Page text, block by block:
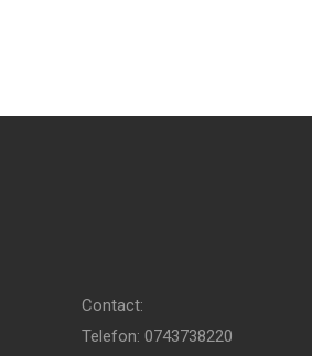
Contact:
Telefon: 0743738220